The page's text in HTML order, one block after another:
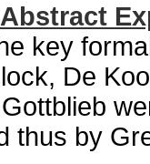
key
De
thus by